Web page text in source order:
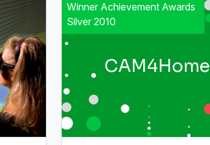
Winner Achievement Awards
Silver 2010
CAM4Home